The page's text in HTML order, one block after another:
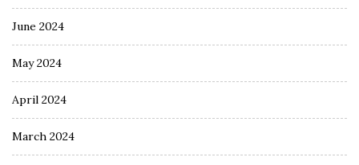
June 2024
May 2024
April 2024
March 2024